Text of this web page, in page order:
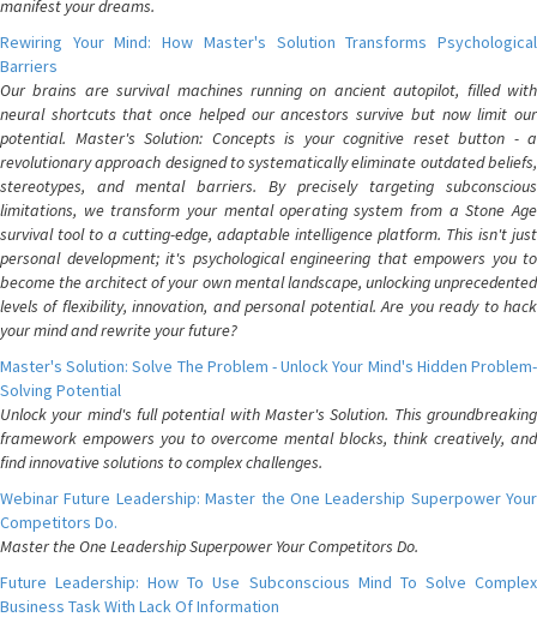
manifest your dreams.
Rewiring Your Mind: How Master's Solution Transforms Psychological
Barriers
Our brains are survival machines running on ancient autopilot, filled with
neural shortcuts that once helped our ancestors survive but now limit our
potential. Master's Solution: Concepts is your cognitive reset button - a
revolutionary approach designed to systematically eliminate outdated beliefs,
stereotypes, and mental barriers. By precisely targeting subconscious
limitations, we transform your mental operating system from a Stone Age
survival tool to a cutting-edge, adaptable intelligence platform. This isn't just
personal development; it's psychological engineering that empowers you to
become the architect of your own mental landscape, unlocking unprecedented
levels of flexibility, innovation, and personal potential. Are you ready to hack
your mind and rewrite your future?
Master's Solution: Solve The Problem - Unlock Your Mind's Hidden Problem-
Solving Potential
Unlock your mind's full potential with Master's Solution. This groundbreaking
framework empowers you to overcome mental blocks, think creatively, and
find innovative solutions to complex challenges.
Webinar Future Leadership: Master the One Leadership Superpower Your
Competitors Do.
Master the One Leadership Superpower Your Competitors Do.
Future Leadership: How To Use Subconscious Mind To Solve Complex
Business Task With Lack Of Information